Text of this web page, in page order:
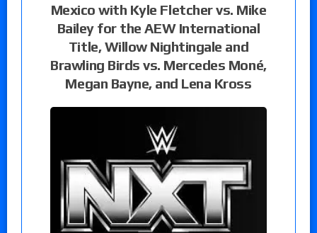
Mexico with Kyle Fletcher vs. Mike
Bailey for the AEW International
Title, Willow Nightingale and
Brawling Birds vs. Mercedes Moné,
Megan Bayne, and Lena Kross